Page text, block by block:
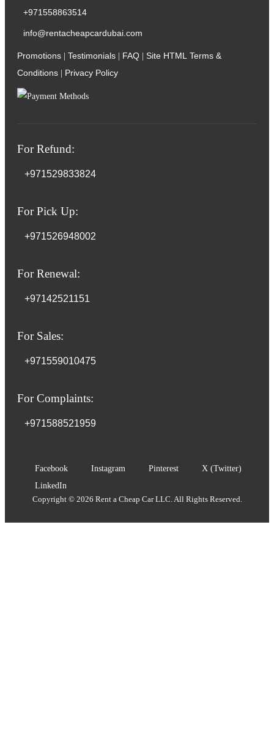
+971558863514
info@rentacheapcardubai.com
Promotions Testimonials FAQ Site HTML Terms &
Conditions
Privacy Policy
For Refund:
+971529833824
For Pick Up:
+971526948002
For Renewal:
+97142521151
For Sales:
+971559010475
For Complaints:
+971588521959
Facebook Instagram Pinterest
X (Twitter)
LinkedIn
Copyright © 2026 Rent a Cheap Car LLC. All Rights Reserved.